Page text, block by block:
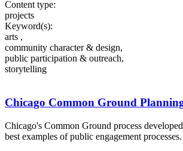
Content type:
projects
Keyword(s):
arts ,
community character & design,
public participation & outreach,
storytelling
Chicago Common Ground
Chicago's Common Ground process
best examples of public engagement processes.